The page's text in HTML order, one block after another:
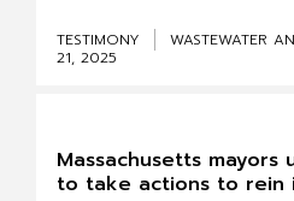
TESTIMONY WASTEWATER
21, 2025
Massachusetts
to take actions to rein